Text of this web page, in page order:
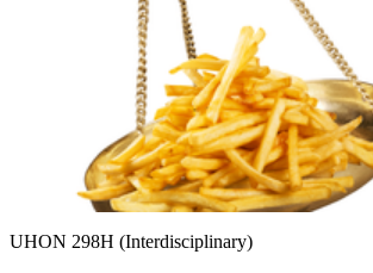
UHON 298H (Interdisciplinary)